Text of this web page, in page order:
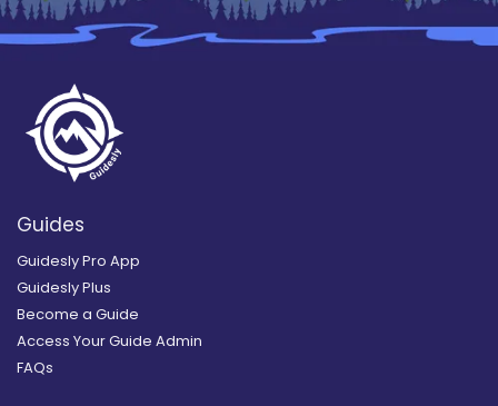
Guides
Guidesly Pro App
Guidesly Plus
Become a Guide
Access Your Guide Admin
FAQs